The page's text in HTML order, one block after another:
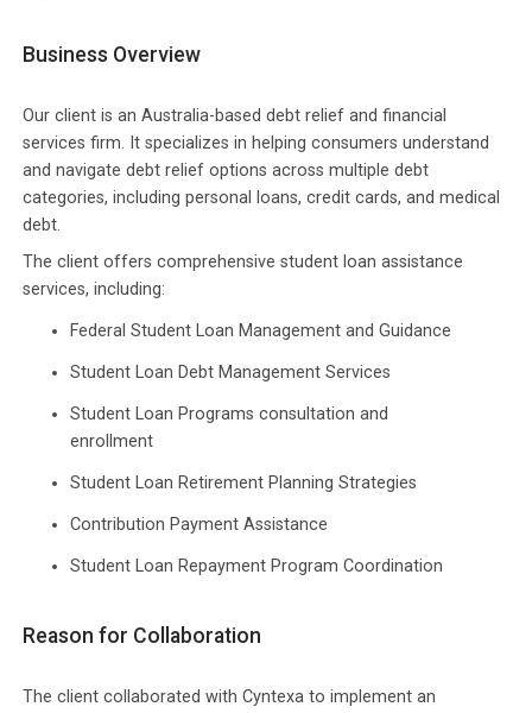
Business Overview
Our client is an Australia-based debt relief and financial
services firm. It specializes in helping consumers understand
and navigate debt relief options across multiple debt
categories, including personal loans, credit cards, and medical
debt.
The client offers comprehensive student loan assistance
services, including:
Federal Student Loan Management and Guidance
Student Loan Debt Management Services
Student Loan Programs consultation and
enrollment
Student Loan Retirement Planning Strategies
Contribution Payment Assistance
Student Loan Repayment Program Coordination
Reason for Collaboration
The client collaborated with Cyntexa to implement an